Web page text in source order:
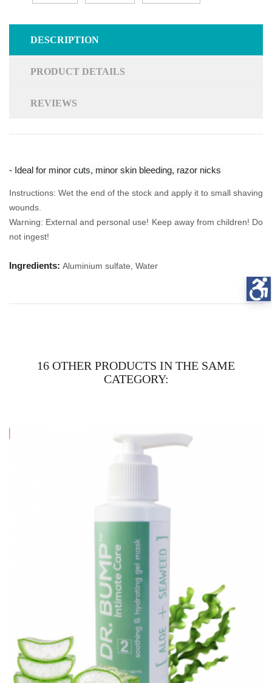
DESCRIPTION
PRODUCT DETAILS
REVIEWS
- Ideal for minor cuts, minor skin bleeding, razor nicks
Instructions: Wet the end of the stock and apply it to small shaving
wounds.
Warning: External and personal use! Keep away from children! Do
not ingest!
Ingredients: Aluminium sulfate, Water
16 OTHER PRODUCTS IN THE SAME
CATEGORY: